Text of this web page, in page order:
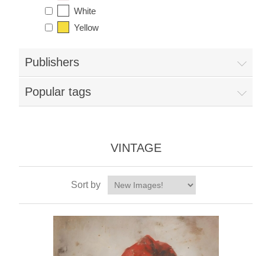
White
Yellow
Publishers
Popular tags
VINTAGE
Sort by